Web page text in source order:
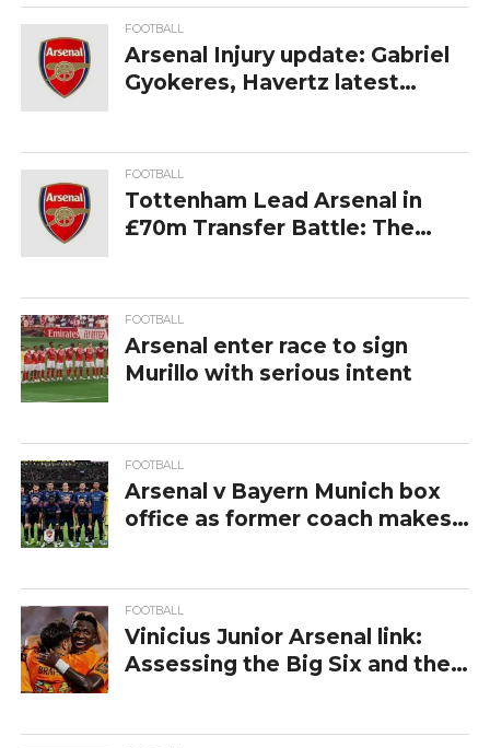
FOOTBALL
Arsenal Injury update: Gabriel
Gyokeres, Havertz latest
FOOTBALL
Tottenham Lead Arsenal in
£70m Transfer Battle: The
FOOTBALL
Arsenal enter race to sign
Murillo with serious intent
FOOTBALL
Arsenal v Bayern Munich box
office as former coach makes
FOOTBALL
Vinicius Junior Arsenal link:
Assessing the Big Six and the